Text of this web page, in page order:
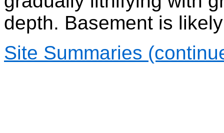
depth. Basement is
Site Summaries